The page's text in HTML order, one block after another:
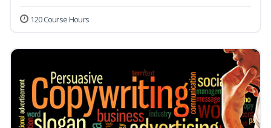
120 Course Hours